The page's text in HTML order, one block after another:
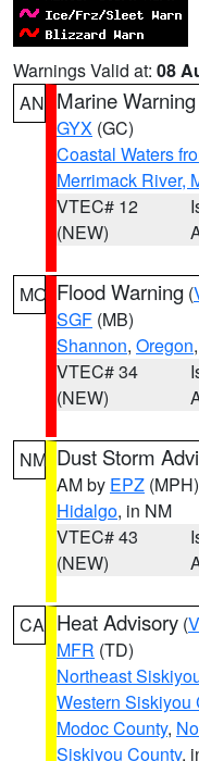
Warnings Valid at: 08
AN Marine Warning
GYX (GC)
Coastal Waters
Merrimack River,
VTEC# 12
(NEW)
MO Flood Warning (
SGF (MB)
Shannon, Oregon,
VTEC# 34
(NEW)
NM Dust Storm
AM by EPZ (MPH)
Hidalgo, in NM
VTEC# 43
(NEW)
CA Heat Advisory (
MFR (TD)
Northeast
Western Siskiyou
Modoc County,
Siskiyou County,